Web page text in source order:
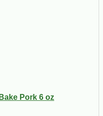
Pork 6 oz